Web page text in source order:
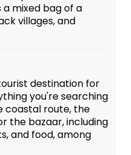
a mixed bag of a
villages, and
destination for
you're searching
coastal route, the
the bazaar, including
and food, among